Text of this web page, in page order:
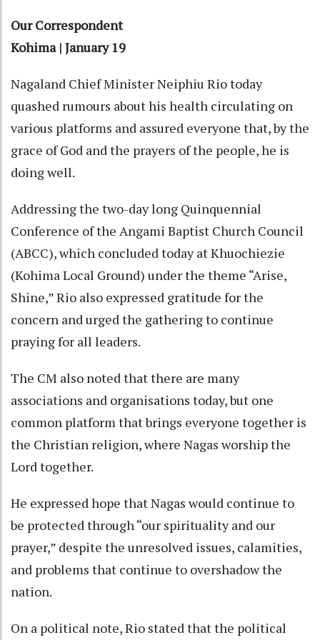
Our Correspondent
Kohima | January 19
Nagaland Chief Minister Neiphiu Rio today
quashed rumours about his health circulating on
various platforms and assured everyone that, by the
grace of God and the prayers of the people, he is
doing well.
Addressing the two-day long Quinquennial
Conference of the Angami Baptist Church Council
(ABCC), which concluded today at Khuochiezie
(Kohima Local Ground) under the theme “Arise,
Shine,” Rio also expressed gratitude for the
concern and urged the gathering to continue
praying for all leaders.
The CM also noted that there are many
associations and organisations today, but one
common platform that brings everyone together is
the Christian religion, where Nagas worship the
Lord together.
He expressed hope that Nagas would continue to
be protected through “our spirituality and our
prayer,” despite the unresolved issues, calamities,
and problems that continue to overshadow the
nation.
On a political note, Rio stated that the political